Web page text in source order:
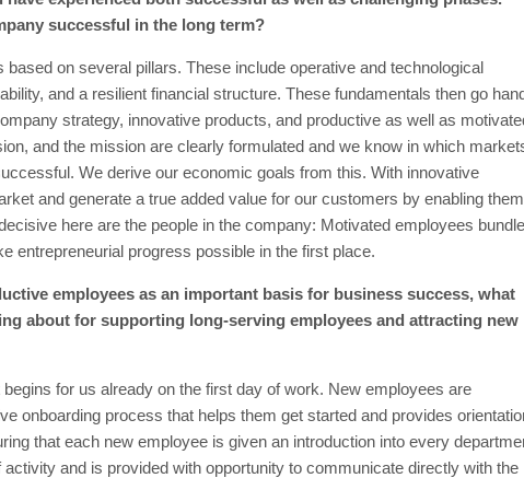
successful in the long term?
on several pillars. These include operative and technological
and a resilient financial structure. These fundamentals then go
strategy, innovative products, and productive as well as
and the mission are clearly formulated and we know in which
We derive our economic goals from this. With innovative
and generate a true added value for our customers by enabling
here are the people in the company: Motivated employees bundle
entrepreneurial progress possible in the first place.
employees as an important basis for business success, what
about for supporting long-serving employees and attracting new
for us already on the first day of work. New employees are
onboarding process that helps them get started and provides
that each new employee is given an introduction into every
and is provided with opportunity to communicate directly with the